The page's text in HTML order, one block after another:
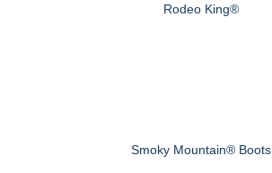
Rodeo King®
Smoky Mountain® Boots